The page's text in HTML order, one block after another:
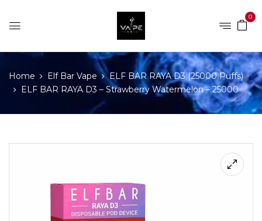
0
Home Elf Bar Vape
ELF BAR RAYA D3 (25000 Puffs)
ELF BAR RAYA D3 – Strawberry Watermelon – 25000